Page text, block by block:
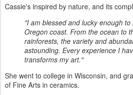
Cassie's inspired by nature, and its
"I am blessed and lucky enough
Oregon coast. From the ocean to
rainforests, the variety and
astounding. Every experience I
transforms my art."
She went to college in Wisconsin, and
of Fine Arts in ceramics.